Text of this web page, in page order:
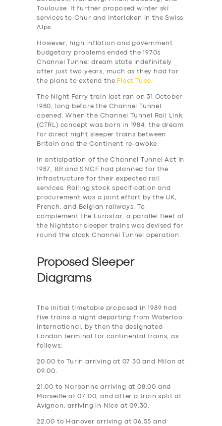
Toulouse. It further proposed winter ski
services to Chur and Interlaken in the Swiss
Alps.
However, high inflation and government
budgetary problems ended the 1970s
Channel Tunnel dream state indefinitely
after just two years, much as they had for
the plans to extend the Fleet Tube
The Night Ferry train last ran on 31 October
1980, long before the Channel Tunnel
opened. When the Channel Tunnel Rail Link
(CTRL) concept was born in 1984, the dream
for direct night sleeper trains between
Britain and the Continent re-awoke.
In anticipation of the Channel Tunnel Act in
1987, BR and SNCF had planned for the
infrastructure for their expected rail
services. Rolling stock specification and
procurement was a joint effort by the UK,
French, and Belgian railways. To
complement the Eurostar, a parallel fleet of
the Nightstar sleeper trains was devised for
round the clock Channel Tunnel operation.
Proposed Sleeper
Diagrams
The initial timetable proposed in 1989 had
five trains a night departing from Waterloo
International, by then the designated
London terminal for continental trains, as
follows:
20.00 to Turin arriving at 07.30 and Milan at
09.00.
21.00 to Narbonne arriving at 08.00 and
Marseille at 07.00, and after a train split at
Avignon, arriving in Nice at 09.30.
22.00 to Hanover arriving at 06.55 and